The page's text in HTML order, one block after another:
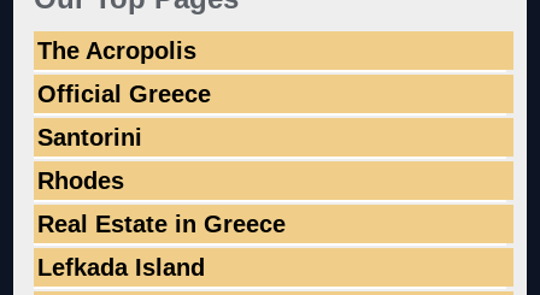
The Acropolis
Official Greece
Santorini
Rhodes
Real Estate in Greece
Lefkada Island